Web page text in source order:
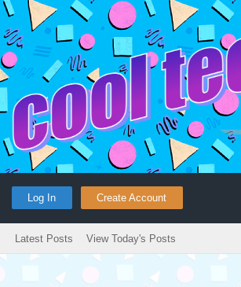
Log In Create Account
Latest Posts View Today's Posts